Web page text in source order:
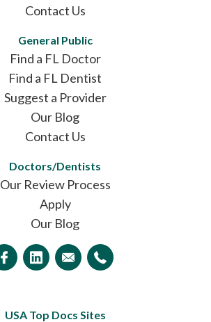
Contact Us
General Public
Find a FL Doctor
Find a FL Dentist
Suggest a Provider
Our Blog
Contact Us
Doctors/Dentists
Our Review Process
Apply
Our Blog
USA Top Docs Sites